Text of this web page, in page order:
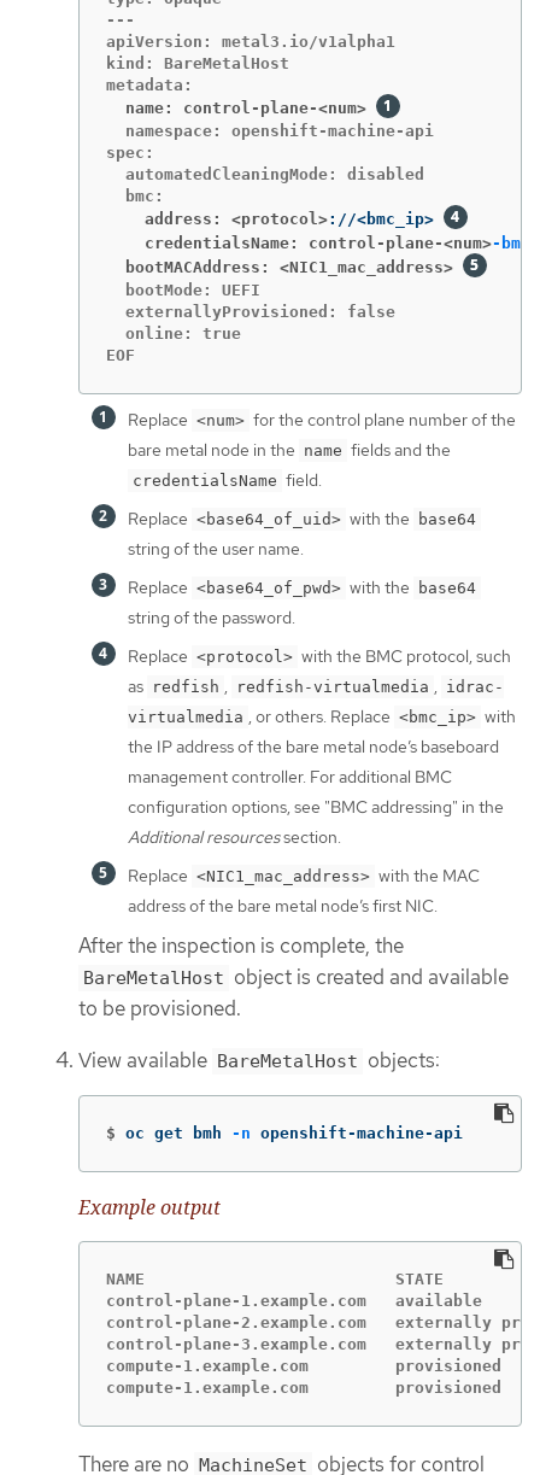
---
apiVersion: metal3.io/v1alpha1
kind: BareMetalHost
  name: control-plane-<num>
  namespace: openshift-machine-api
spec:
  automatedCleaningMode: disabled
    address: <protocol>
://<bmc_ip>
    credentialsName: control-plane-<num>
-
  bootMACAddress: <NIC1_mac_address>
  bootMode: UEFI
  externallyProvisioned: false
  online: true
EOF
Replace <num> for the control plane number of the
bare metal node in the name fields and the
credentialsName field.
Replace <base64_of_uid> with the base64
string of the user name.
Replace <base64_of_pwd> with the base64
string of the password.
Replace <protocol> with the BMC protocol, such
as redfish , redfish-virtualmedia , idrac-
virtualmedia , or others. Replace <bmc_ip> with
the IP address of the bare metal node’s baseboard
management controller. For additional BMC
configuration options, see "BMC addressing" in the
Additional resourcessection.
Replace <NIC1_mac_address> with the MAC
address of the bare metal node’s first NIC.
After the inspection is complete, the
BareMetalHost object is created and available
to be provisioned.
View available BareMetalHost objects:
$ oc get bmh -n openshift-machine-api
Example output
NAME                          STATE
control-plane-1.example.com
control-plane-2.example.com
control-plane-3.example.com
compute-1.example.com
compute-1.example.com
There are no MachineSet objects for control